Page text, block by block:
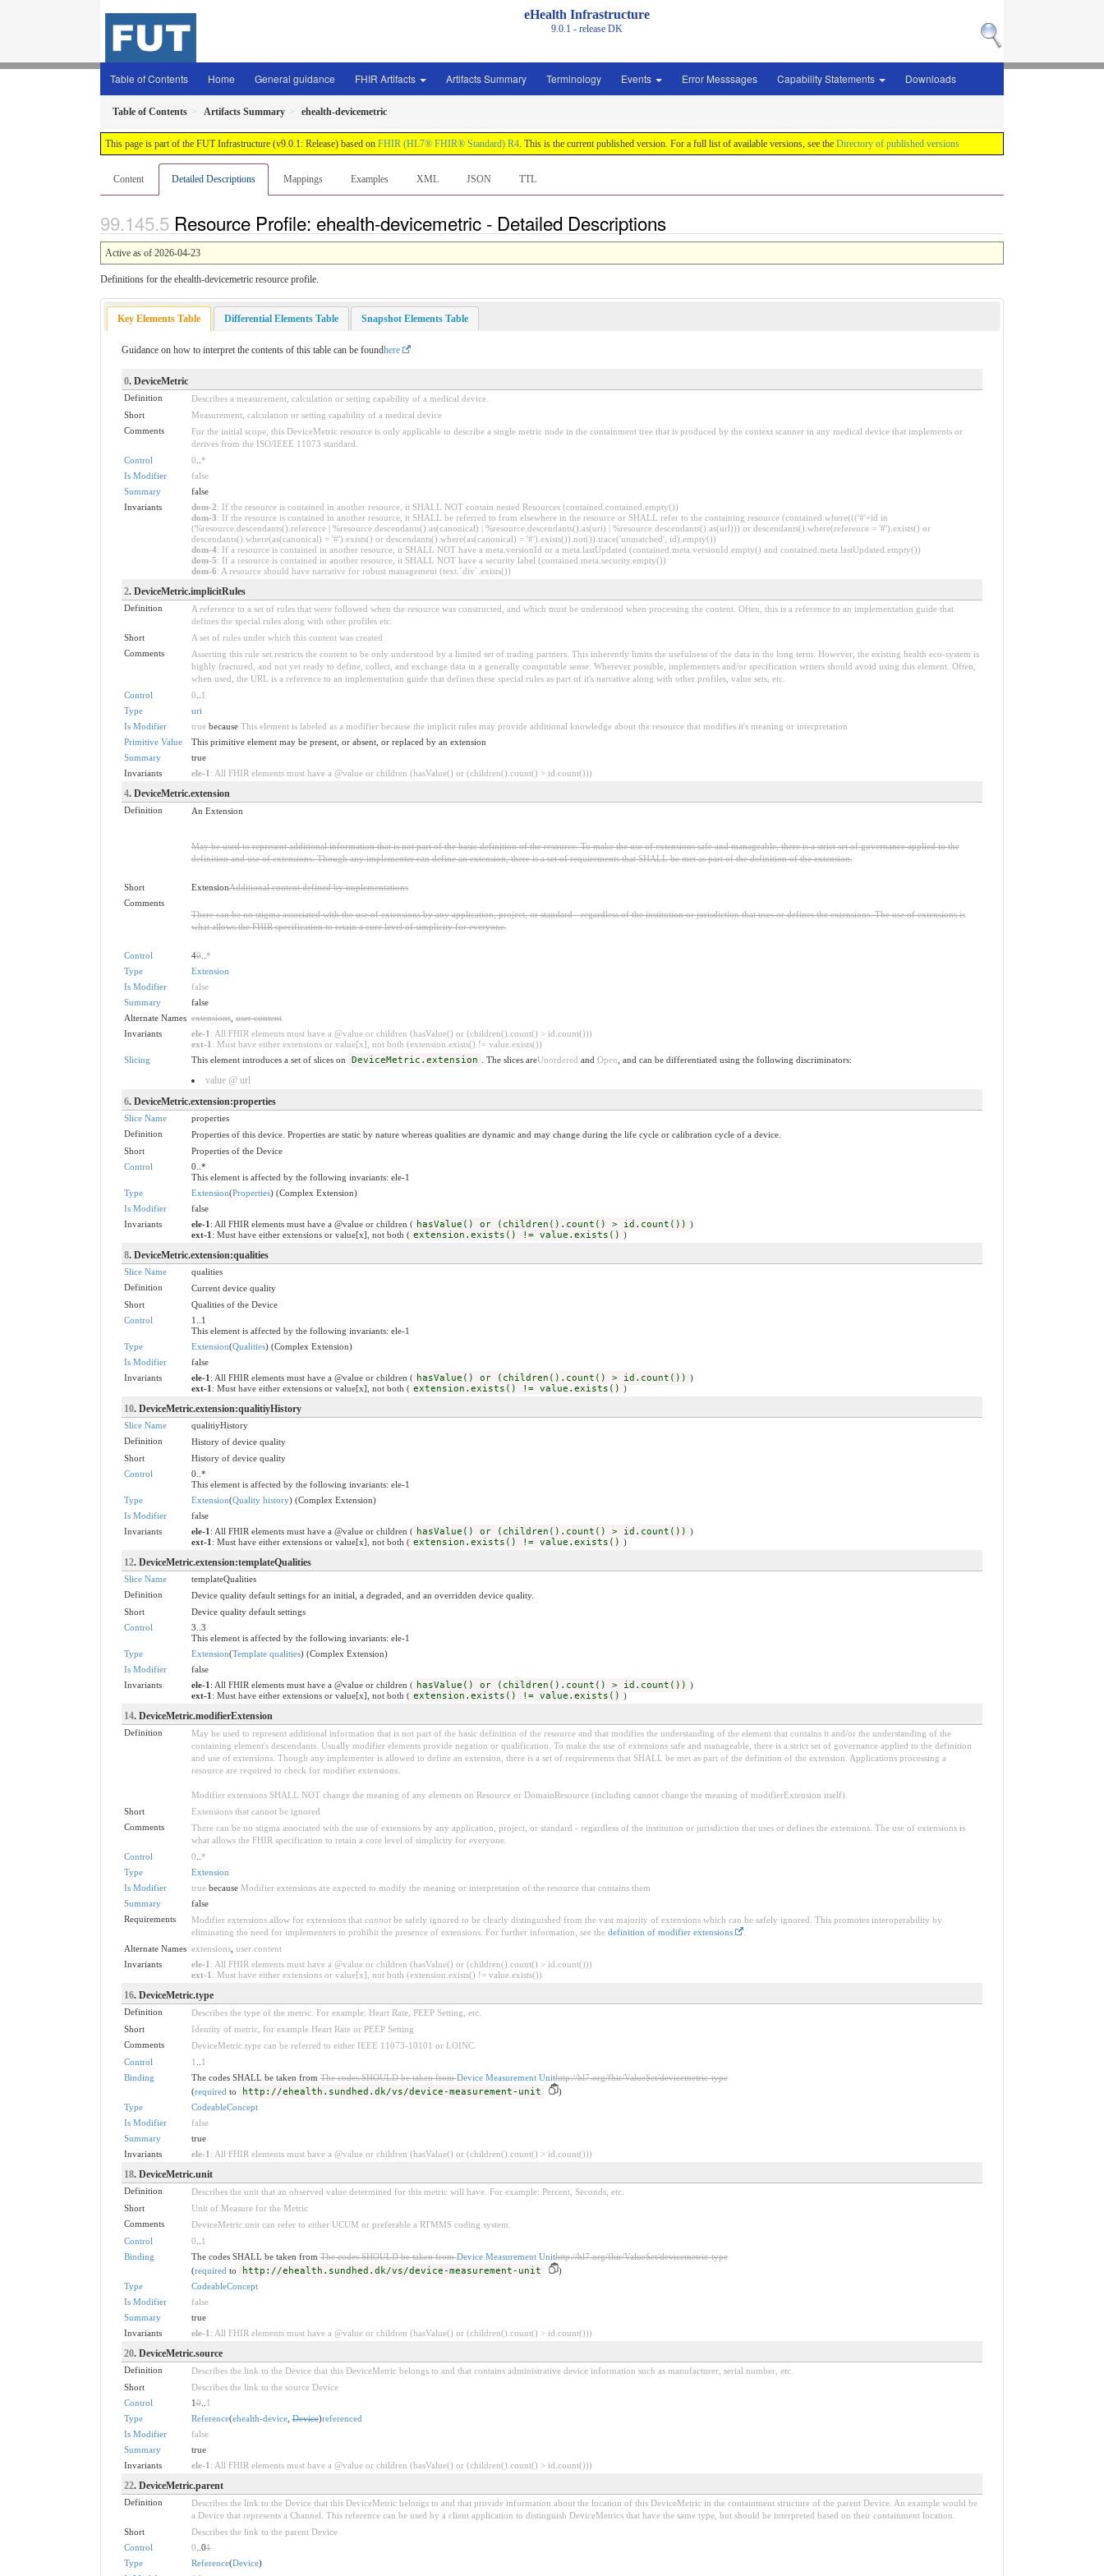
eHealth Infrastructure
9.0.1 - releaseDK
Table of Contents Home General guidance FHIR Artifacts Artifacts Summary Terminology Events Error Messsages Capability Statements Downloads
Table of Contents Artifacts Summary ehealth-devicemetric
This page is part of the FUT Infrastructure (v9.0.1: Release) based on FHIR (HL7® FHIR® Standard) R4. This is the current published version. For a full list of available versions, see the Directory of published versions
Content Detailed Descriptions Mappings Examples XML JSON TTL
Resource Profile: ehealth-devicemetric - Detailed Descriptions
Active as of 2026-04-23
Definitions for the ehealth-devicemetric resource profile.
Key Elements Table Differential Elements Table Snapshot Elements Table
Guidance on how to interpret the contents of this table can be foundhere
0. DeviceMetric
Definition
Describes a measurement, calculation or setting capability of a medical device.
Short
Measurement, calculation or setting capability of a medical device
Comments
For the initial scope, this DeviceMetric resource is only applicable to describe a single metric node in the containment tree that is produced by the context scanner in any medical device that implements or
derives from the ISO/IEEE 11073 standard.
Control
0 *
Is Modifier
false
Summary
false
Invariants
dom-2: If the resource is contained in another resource, it SHALL NOT contain nested Resources (contained.contained.empty())
dom-3: If the resource is contained in another resource, it SHALL be referred to from elsewhere in the resource or SHALL refer to the containing resource (contained.where((('#'+id in
(%resource.descendants().reference | %resource.descendants().as(canonical) | %resource.descendants().as(uri) | %resource.descendants().as(url))) or descendants().where(reference = '#').exists() or
descendants().where(as(canonical) = '#').exists() or descendants().where(as(canonical) = '#').exists()).not()).trace('unmatched', id).empty())
dom-4: If a resource is contained in another resource, it SHALL NOT have a meta.versionId or a meta.lastUpdated (contained.meta.versionId.empty() and contained.meta.lastUpdated.empty())
dom-5: If a resource is contained in another resource, it SHALL NOT have a security label (contained.meta.security.empty())
dom-6: A resource should have narrative for robust management (text.`div`.exists())
2. DeviceMetric.implicitRules
Definition
A reference to a set of rules that were followed when the resource was constructed, and which must be understood when processing the content. Often, this is a reference to an implementation guide that
defines the special rules along with other profiles etc.
Short
A set of rules under which this content was created
Comments
Asserting this rule set restricts the content to be only understood by a limited set of trading partners. This inherently limits the usefulness of the data in the long term. However, the existing health eco-system is
highly fractured, and not yet ready to define, collect, and exchange data in a generally computable sense. Wherever possible, implementers and/or specification writers should avoid using this element. Often,
when used, the URL is a reference to an implementation guide that defines these special rules as part of it's narrative along with other profiles, value sets, etc.
Control
0
1
Type
uri
Is Modifier
truebecause This element is labeled as a modifier because the implicit rules may provide additional knowledge about the resource that modifies it's meaning or interpretation
Primitive Value
This primitive element may be present, or absent, or replaced by an extension
Summary
true
Invariants
ele-1 : All FHIR elements must have a @value or children (hasValue() or (children().count() > id.count()))
4. DeviceMetric.extension
Definition An Extension
May be used to represent additional information that is not part of the basic definition of the resource. To make the use of extensions safe and manageable, there is a strict set of governance applied to the
definition and use of extensions. Though any implementer can define an extension, there is a set of requirements that SHALL be met as part of the definition of the extension.
Short ExtensionAdditional content defined by implementations
Comments
There can be no stigma associated with the use of extensions by any application, project, or standard - regardless of the institution or jurisdiction that uses or defines the extensions. The use of extensions is
what allows the FHIR specification to retain a core level of simplicity for everyone.
Control 40.. *
Type
Extension
Is Modifier
false
Summary
false
Alternate Names extensions,user content
Invariants
ele-1 : All FHIR elements must have a @value or children (hasValue() or (children().count() > id.count()))
ext-1 : Must have either extensions or value[x], not both (extension.exists() != value.exists())
Slicing
This element introduces a set of slices on DeviceMetric.extension . The slices areUnordered and Open , and can be differentiated using the following discriminators:
value @ url
6. DeviceMetric.extension:properties
Slice Name
properties
Definition
Properties of this device. Properties are static by nature whereas qualities are dynamic and may change during the life cycle or calibration cycle of a device.
Short
Properties of the Device
Control
0..*
This element is affected by the following invariants: ele-1
Type
Extension(Properties) (Complex Extension)
Is Modifier
false
Invariants
ele-1 : All FHIR elements must have a @value or children ( hasValue() or (children().count() > id.count()) )
ext-1 : Must have either extensions or value[x], not both ( extension.exists() != value.exists() )
8. DeviceMetric.extension:qualities
Slice Name
qualities
Definition
Current device quality
Short
Qualities of the Device
Control
1..1
This element is affected by the following invariants: ele-1
Type
Extension(Qualities) (Complex Extension)
Is Modifier
false
Invariants
ele-1 : All FHIR elements must have a @value or children ( hasValue() or (children().count() > id.count()) )
ext-1 : Must have either extensions or value[x], not both ( extension.exists() != value.exists() )
10. DeviceMetric.extension:qualitiyHistory
Slice Name
qualitiyHistory
Definition
History of device quality
Short
History of device quality
Control
0..*
This element is affected by the following invariants: ele-1
Type
Extension(Quality history) (Complex Extension)
Is Modifier
false
Invariants
ele-1 : All FHIR elements must have a @value or children ( hasValue() or (children().count() > id.count()) )
ext-1 : Must have either extensions or value[x], not both ( extension.exists() != value.exists() )
12. DeviceMetric.extension:templateQualities
Slice Name
templateQualities
Definition
Device quality default settings for an initial, a degraded, and an overridden device quality.
Short
Device quality default settings
Control
3..3
This element is affected by the following invariants: ele-1
Type
Extension(Template qualities) (Complex Extension)
Is Modifier
false
Invariants
ele-1 : All FHIR elements must have a @value or children ( hasValue() or (children().count() > id.count()) )
ext-1 : Must have either extensions or value[x], not both ( extension.exists() != value.exists() )
14. DeviceMetric.modifierExtension
Definition
May be used to represent additional information that is not part of the basic definition of the resource and that modifies the understanding of the element that contains it and/or the understanding of the
containing element's descendants. Usually modifier elements provide negation or qualification. To make the use of extensions safe and manageable, there is a strict set of governance applied to the definition
and use of extensions. Though any implementer is allowed to define an extension, there is a set of requirements that SHALL be met as part of the definition of the extension. Applications processing a
resource are required to check for modifier extensions.
Modifier extensions SHALL NOT change the meaning of any elements on Resource or DomainResource (including cannot change the meaning of modifierExtension itself).
Short
Extensions that cannot be ignored
Comments
There can be no stigma associated with the use of extensions by any application, project, or standard - regardless of the institution or jurisdiction that uses or defines the extensions. The use of extensions is
what allows the FHIR specification to retain a core level of simplicity for everyone.
Control
0 *
Type
Extension
Is Modifier
truebecause Modifier extensions are expected to modify the meaning or interpretation of the resource that contains them
Summary
false
Requirements
Modifier extensions allow for extensions that cannotbe safely ignored to be clearly distinguished from the vast majority of extensions which can be safely ignored. This promotes interoperability by
eliminating the need for implementers to prohibit the presence of extensions. For further information, see the definition of modifier extensions
.
Alternate Names extensions, user content
Invariants
ele-1 : All FHIR elements must have a @value or children (hasValue() or (children().count() > id.count()))
ext-1 : Must have either extensions or value[x], not both (extension.exists() != value.exists())
16. DeviceMetric.type
Definition
Describes the type of the metric. For example: Heart Rate, PEEP Setting, etc.
Short
Identity of metric, for example Heart Rate or PEEP Setting
Comments
DeviceMetric.type can be referred to either IEEE 11073-10101 or LOINC.
Control
1
1
Binding
The codes SHALL be taken fromThe codes SHOULD be taken fromDevice Measurement Unithttp://hl7.org/fhir/ValueSet/devicemetric-type
(required to http://ehealth.sundhed.dk/vs/device-measurement-unit
)
Type
CodeableConcept
Is Modifier
false
Summary
true
Invariants
ele-1 : All FHIR elements must have a @value or children (hasValue() or (children().count() > id.count()))
18. DeviceMetric.unit
Definition
Describes the unit that an observed value determined for this metric will have. For example: Percent, Seconds, etc.
Short
Unit of Measure for the Metric
Comments
DeviceMetric.unit can refer to either UCUM or preferable a RTMMS coding system.
Control
0
1
Binding
The codes SHALL be taken fromThe codes SHOULD be taken fromDevice Measurement Unithttp://hl7.org/fhir/ValueSet/devicemetric-type
(required to http://ehealth.sundhed.dk/vs/device-measurement-unit
)
Type
CodeableConcept
Is Modifier
false
Summary
true
Invariants
ele-1 : All FHIR elements must have a @value or children (hasValue() or (children().count() > id.count()))
20. DeviceMetric.source
Definition
Describes the link to the Device that this DeviceMetric belongs to and that contains administrative device information such as manufacturer, serial number, etc.
Short
Describes the link to the source Device
Control
10.. 1
Type
Reference(ehealth-device,Device)referenced
Is Modifier
false
Summary
true
Invariants
ele-1 : All FHIR elements must have a @value or children (hasValue() or (children().count() > id.count()))
22. DeviceMetric.parent
Definition
Describes the link to the Device that this DeviceMetric belongs to and that provide information about the location of this DeviceMetric in the containment structure of the parent Device. An example would be
a Device that represents a Channel. This reference can be used by a client application to distinguish DeviceMetrics that have the same type, but should be interpreted based on their containment location.
Short
Describes the link to the parent Device
Control
0 ..01
Type
Reference(Device)